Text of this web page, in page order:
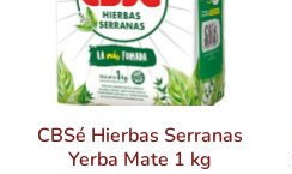
CBSé Hierbas Serranas
Yerba Mate 1 kg